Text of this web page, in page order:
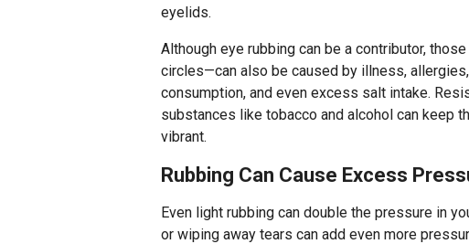
eyelids.
Although eye rubbing can be a contributor,
circles—can also be caused by illness,
consumption, and even excess salt intake.
substances like tobacco and alcohol can keep
vibrant.
Rubbing Can Cause Excess
Even light rubbing can double the pressure in
or wiping away tears can add even more